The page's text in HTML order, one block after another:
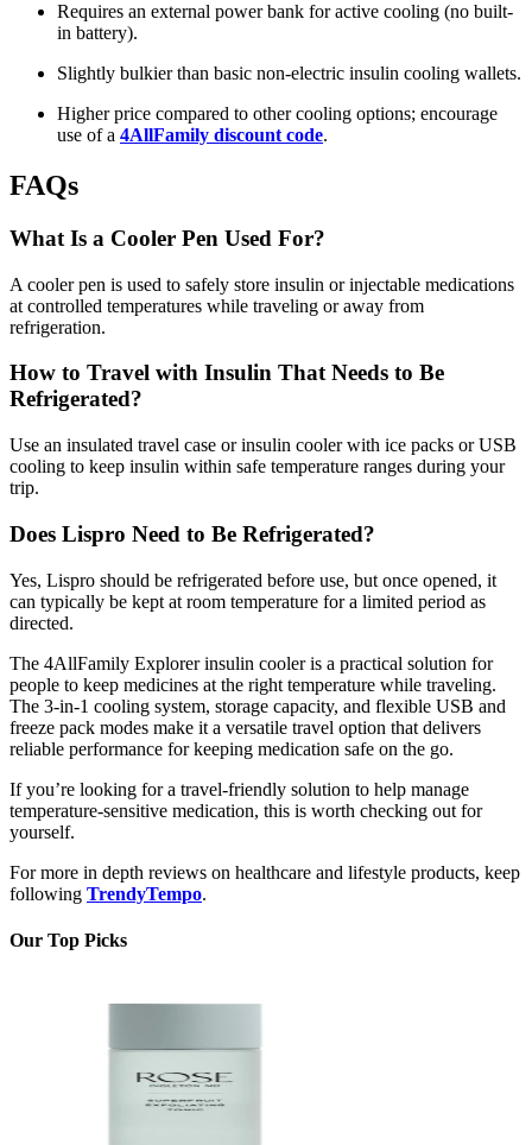
Requires an external power bank for active cooling (no built-
in battery).
Slightly bulkier than basic non-electric insulin cooling wallets.
Higher price compared to other cooling options; encourage
use of a 4AllFamily discount code.
FAQs
What Is a Cooler Pen Used For?
A cooler pen is used to safely store insulin or injectable medications
at controlled temperatures while traveling or away from
refrigeration.
How to Travel with Insulin That Needs to Be
Refrigerated?
Use an insulated travel case or insulin cooler with ice packs or USB
cooling to keep insulin within safe temperature ranges during your
trip.
Does Lispro Need to Be Refrigerated?
Yes, Lispro should be refrigerated before use, but once opened, it
can typically be kept at room temperature for a limited period as
directed.
The 4AllFamily Explorer insulin cooler is a practical solution for
people to keep medicines at the right temperature while traveling.
The 3-in-1 cooling system, storage capacity, and flexible USB and
freeze pack modes make it a versatile travel option that delivers
reliable performance for keeping medication safe on the go.
If you’re looking for a travel-friendly solution to help manage
temperature-sensitive medication, this is worth checking out for
yourself.
For more in depth reviews on healthcare and lifestyle products, keep
following TrendyTempo.
Our Top Picks